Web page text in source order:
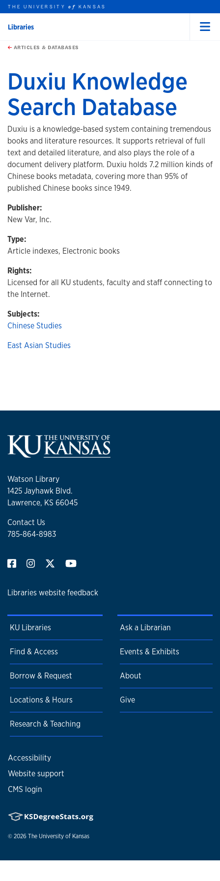
Skip to main content
this unit
THE UNIVERSITYof KANSAS
Libraries
ARTICLES & DATABASES
Duxiu Knowledge
Search Database
Duxiu is a knowledge-based system containing tremendous
books and literature resources. It supports retrieval of full
text and detailed literature, and also plays the role of a
document delivery platform. Duxiu holds 7.2 million kinds of
Chinese books metadata, covering more than 95% of
published Chinese books since 1949.
Publisher:
New Var, Inc.
Type:
Article indexes, Electronic books
Rights:
Licensed for all KU students, faculty and staff connecting to
the Internet.
Subjects:
Chinese Studies
East Asian Studies
Watson Library
1425 Jayhawk Blvd.
Lawrence, KS 66045
Contact Us
785-864-8983
Libraries website feedback
KU Libraries
Find & Access
Borrow & Request
Locations & Hours
Research & Teaching
Ask a Librarian
Events & Exhibits
About
Give
Accessibility
Website support
CMS login
© 2026 The University of Kansas